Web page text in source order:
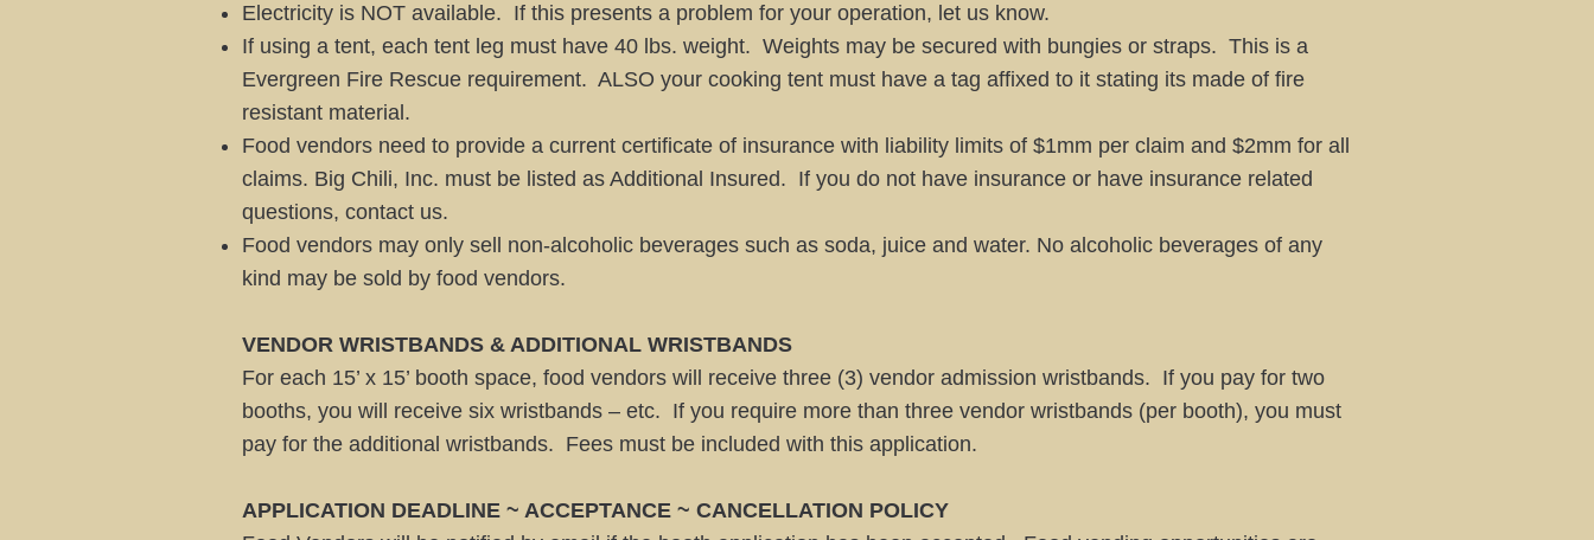
Electricity is NOT available. If this presents a problem for your operation, let us know.
If using a tent, each tent leg must have 40 lbs. weight. Weights may be secured with bungies or straps. This is a
Evergreen Fire Rescue requirement. ALSO your cooking tent must have a tag affixed to it stating its made of fire
resistant material.
Food vendors need to provide a current certificate of insurance with liability limits of $1mm per claim and $2mm for all
claims. Big Chili, Inc. must be listed as Additional Insured. If you do not have insurance or have insurance related
questions, contact us.
Food vendors may only sell non-alcoholic beverages such as soda, juice and water. No alcoholic beverages of any
kind may be sold by food vendors.
VENDOR WRISTBANDS & ADDITIONAL WRISTBANDS
For each 15’ x 15’ booth space, food vendors will receive three (3) vendor admission wristbands. If you pay for two
booths, you will receive six wristbands – etc. If you require more than three vendor wristbands (per booth), you must
pay for the additional wristbands. Fees must be included with this application.
APPLICATION DEADLINE ~ ACCEPTANCE ~ CANCELLATION POLICY